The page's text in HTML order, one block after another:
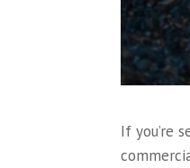
If you’re